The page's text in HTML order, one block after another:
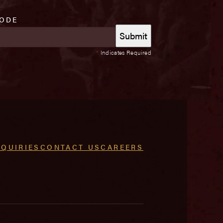
* Indicates Required
CONTACT USCAREERS